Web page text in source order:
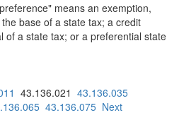
means an exemption,
base of a state tax; a credit
of a state tax; or a preferential state
43.136.021 43.136.035
43.136.075 Next